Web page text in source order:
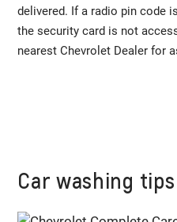
delivered. If a radio pin code
the security card is not
nearest Chevrolet Dealer for
Car washing tips